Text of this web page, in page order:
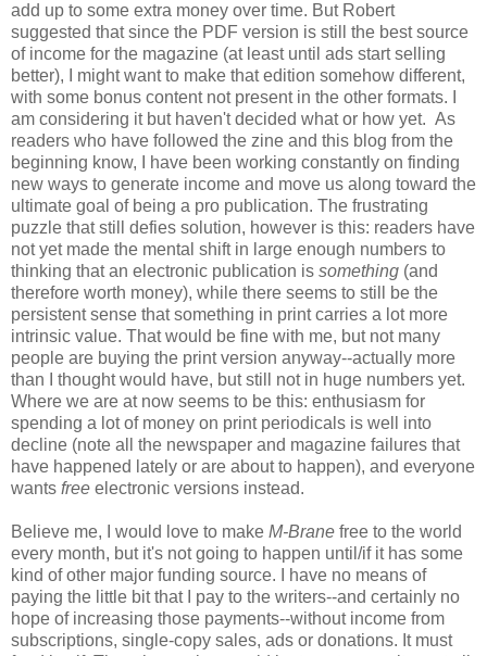
add up to some extra money over time. But Robert
suggested that since the PDF version is still the best source
of income for the magazine (at least until ads start selling
better), I might want to make that edition somehow different,
with some bonus content not present in the other formats. I
am considering it but haven't decided what or how yet. As
readers who have followed the zine and this blog from the
beginning know, I have been working constantly on finding
new ways to generate income and move us along toward the
ultimate goal of being a pro publication. The frustrating
puzzle that still defies solution, however is this: readers have
not yet made the mental shift in large enough numbers to
thinking that an electronic publication is something (and
therefore worth money), while there seems to still be the
persistent sense that something in print carries a lot more
intrinsic value. That would be fine with me, but not many
people are buying the print version anyway--actually more
than I thought would have, but still not in huge numbers yet.
Where we are at now seems to be this: enthusiasm for
spending a lot of money on print periodicals is well into
decline (note all the newspaper and magazine failures that
have happened lately or are about to happen), and everyone
wants free electronic versions instead.
Believe me, I would love to make M-Brane free to the world
every month, but it's not going to happen until/if it has some
kind of other major funding source. I have no means of
paying the little bit that I pay to the writers--and certainly no
hope of increasing those payments--without income from
subscriptions, single-copy sales, ads or donations. It must